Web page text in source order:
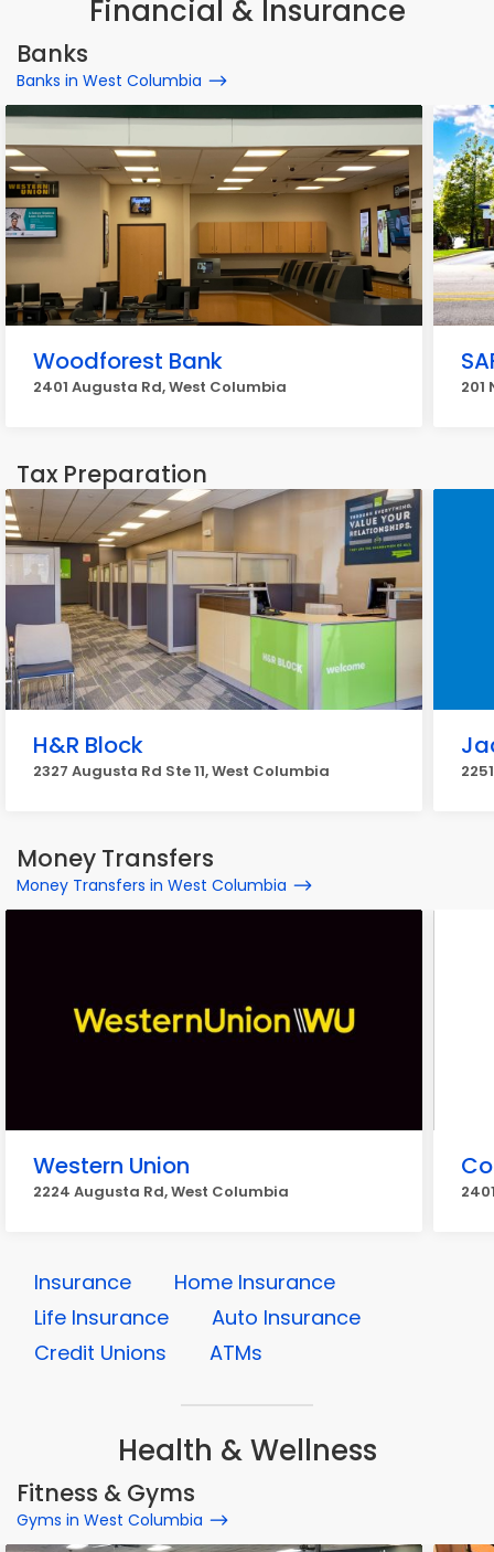
Financial & Insurance
Banks
Banks in West Columbia
Woodforest Bank
2401 Augusta Rd, West Columbia 201
Tax Preparation
H&R Block
2327 Augusta Rd Ste 11, West Columbia
Money Transfers
Money Transfers in West Columbia
Western Union
2224 Augusta Rd, West Columbia
Insurance
Home Insurance
Life Insurance
Auto Insurance
Credit Unions
ATMs
Health & Wellness
Fitness & Gyms
Gyms in West Columbia